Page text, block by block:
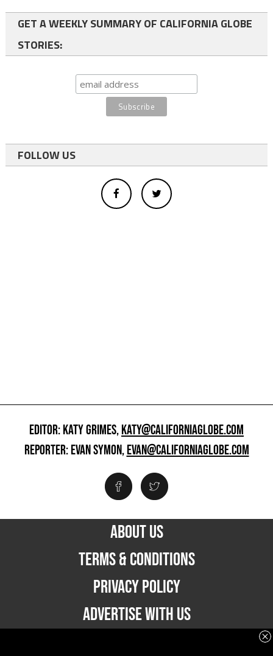
GET A WEEKLY SUMMARY OF CALIFORNIA GLOBE
STORIES:
FOLLOW US
EDITOR: KATY GRIMES,KATY@CALIFORNIAGLOBE.COM
REPORTER: EVAN SYMON,EVAN@CALIFORNIAGLOBE.COM
ABOUT US
TERMS & CONDITIONS
PRIVACY POLICY
ADVERTISE WITH US